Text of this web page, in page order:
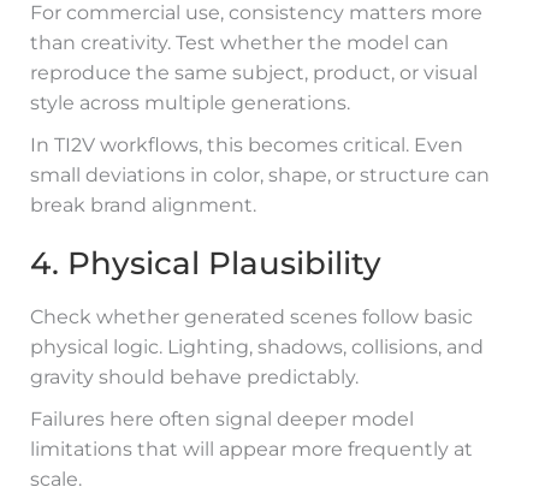
For commercial use, consistency matters more
than creativity. Test whether the model can
reproduce the same subject, product, or visual
style across multiple generations.
In TI2V workflows, this becomes critical. Even
small deviations in color, shape, or structure can
break brand alignment.
4. Physical Plausibility
Check whether generated scenes follow basic
physical logic. Lighting, shadows, collisions, and
gravity should behave predictably.
Failures here often signal deeper model
limitations that will appear more frequently at
scale.